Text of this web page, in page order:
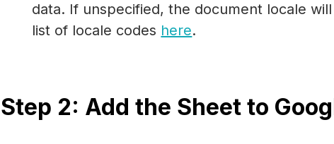
data. If unspecified, the document locale
list of locale codes here.
Step 2: Add the Sheet to